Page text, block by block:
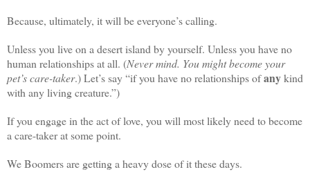
Because, ultimately, it will be everyone’s calling.
Unless you live on a desert island by yourself. Unless you have no
human relationships at all. (Never mind. You might become your
pet’s care-taker.) Let’s say “if you have no relationships ofanykind
with any living creature.”)
If you engage in the act of love, you will most likely need to become
a care-taker at some point.
We Boomers are getting a heavy dose of it these days.